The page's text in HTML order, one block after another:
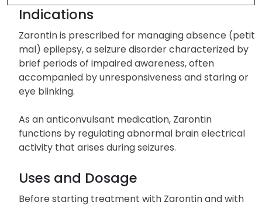
Indications
Zarontin is prescribed for managing absence (petit
mal) epilepsy, a seizure disorder characterized by
brief periods of impaired awareness, often
accompanied by unresponsiveness and staring or
eye blinking.
As an anticonvulsant medication, Zarontin
functions by regulating abnormal brain electrical
activity that arises during seizures.
Uses and Dosage
Before starting treatment with Zarontin and with